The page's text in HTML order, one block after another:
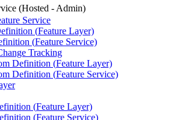
(Hosted - Admin)
Service
(Feature Layer)
(Feature Service)
Tracking
Definition (Feature Layer)
Definition (Feature Service)
(Feature Layer)
(Feature Service)